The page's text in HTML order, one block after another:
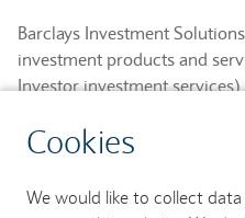
Cookies
We would like to collect
Barclays Investment
investment products and
Investor investment
member of the London Stock
Office: 1 Churchill Place,